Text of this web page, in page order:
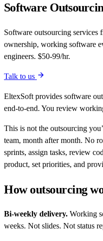
Software
Software outsourcing
ownership, working software
engineers. $50-99/hr.
Talk to us
EltexSoft provides software
end-to-end. You review
This is not the outsourcing
team, month after month. No
sprints, assign tasks, review
product, set priorities, and
How outsourcing
Bi-weekly delivery. Working
weeks. Not slides. Not status